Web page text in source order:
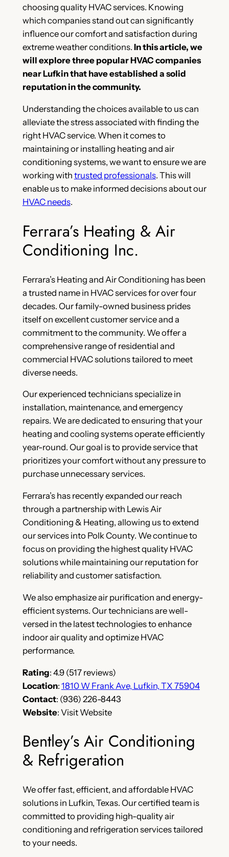
choosing quality HVAC services. Knowing
which companies stand out can significantly
influence our comfort and satisfaction during
extreme weather conditions. In this article, we
will explore three popular HVAC companies
near Lufkin that have established a solid
reputation in the community.
Understanding the choices available to us can
alleviate the stress associated with finding the
right HVAC service. When it comes to
maintaining or installing heating and air
conditioning systems, we want to ensure we are
working with trusted professionals. This will
enable us to make informed decisions about our
HVAC needs.
Ferrara’s Heating & Air
Conditioning Inc.
Ferrara’s Heating and Air Conditioning has been
a trusted name in HVAC services for over four
decades. Our family-owned business prides
itself on excellent customer service and a
commitment to the community. We offer a
comprehensive range of residential and
commercial HVAC solutions tailored to meet
diverse needs.
Our experienced technicians specialize in
installation, maintenance, and emergency
repairs. We are dedicated to ensuring that your
heating and cooling systems operate efficiently
year-round. Our goal is to provide service that
prioritizes your comfort without any pressure to
purchase unnecessary services.
Ferrara’s has recently expanded our reach
through a partnership with Lewis Air
Conditioning & Heating, allowing us to extend
our services into Polk County. We continue to
focus on providing the highest quality HVAC
solutions while maintaining our reputation for
reliability and customer satisfaction.
We also emphasize air purification and energy-
efficient systems. Our technicians are well-
versed in the latest technologies to enhance
indoor air quality and optimize HVAC
performance.
Rating: 4.9 (517 reviews)
Location: 1810 W Frank Ave, Lufkin, TX 75904
Contact: (936) 226-8443
Website: Visit Website
Bentley’s Air Conditioning
& Refrigeration
We offer fast, efficient, and affordable HVAC
solutions in Lufkin, Texas. Our certified team is
committed to providing high-quality air
conditioning and refrigeration services tailored
to your needs.